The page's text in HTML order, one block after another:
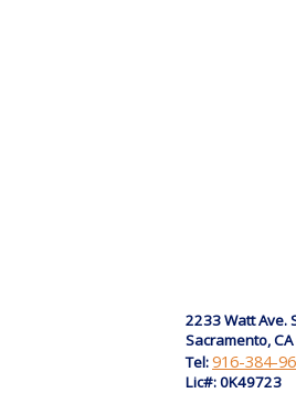
2233 Watt Ave.
Sacramento,
Tel:916-384-
Lic#: 0K49723